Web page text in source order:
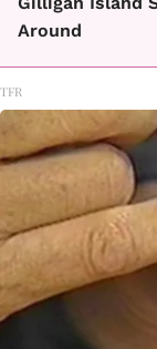
Around
TFR